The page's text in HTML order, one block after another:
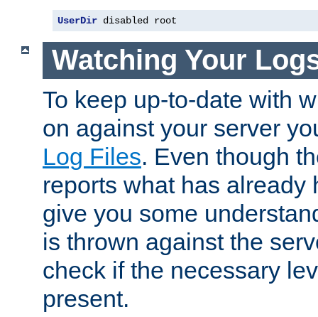
UserDir disabled root
Watching Your
To keep up-to-date with
on against your server
Log Files. Even though
reports what has already
give you some
is thrown against the
check if the necessary
present.